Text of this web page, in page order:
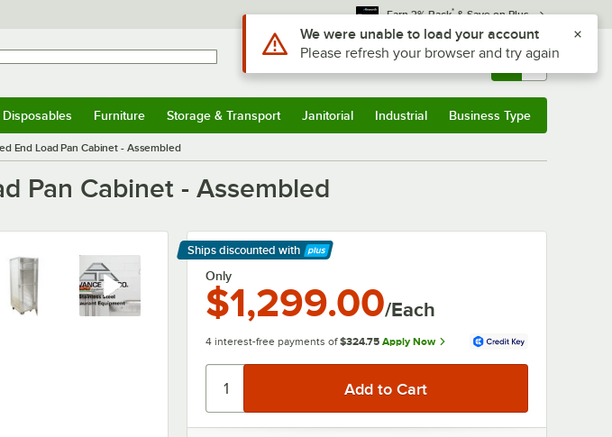
Earn 3% Back* & Save on Plus
Sign In Returns & 0
Disposables Furniture Storage & Transport Janitorial Industrial Business Type
End Load Pan Cabinet - Assembled
Pan Cabinet - Assembled
Ships discounted with
Learn More
Only
$1,299.00/Each
4 interest-free payments of $324.75 Apply Now